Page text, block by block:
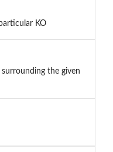
KO
the given